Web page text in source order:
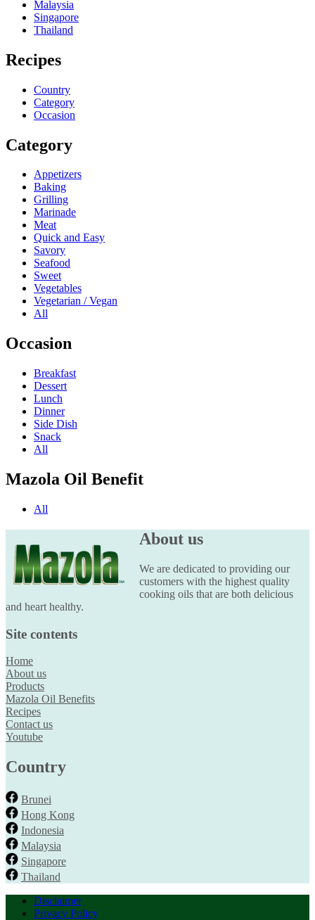
Malaysia
Singapore
Thailand
Recipes
Country
Category
Occasion
Category
Appetizers
Baking
Grilling
Marinade
Meat
Quick and Easy
Savory
Seafood
Sweet
Vegetables
Vegetarian / Vegan
All
Occasion
Breakfast
Dessert
Lunch
Dinner
Side Dish
Snack
All
Mazola Oil Benefit
All
About us
We are dedicated to providing our
customers with the highest quality
cooking oils that are both delicious
and heart healthy.
Site contents
Home
About us
Products
Mazola Oil Benefits
Recipes
Contact us
Youtube
Country
Brunei
Hong Kong
Indonesia
Malaysia
Singapore
Thailand
Disclaimer
Privacy Policy